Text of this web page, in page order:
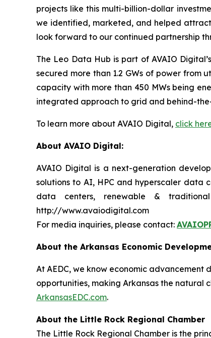
projects like this multi-billion-dollar
we identified, marketed, and helped
look forward to our continued partnership
The Leo Data Hub is part of AVAIO
secured more than 1.2 GWs of power from
capacity with more than 450 MWs being
integrated approach to grid and behind-
To learn more about AVAIO Digital, click
About AVAIO Digital:
AVAIO Digital is a next-generation
solutions to AI, HPC and hyperscaler data
data centers, renewable &
http://www.avaiodigital.com
For media inquiries, please contact:
About the Arkansas Economic
At AEDC, we know economic advancement
opportunities, making Arkansas the natural
ArkansasEDC.com.
About the Little Rock Regional Chamber
The Little Rock Regional Chamber is the